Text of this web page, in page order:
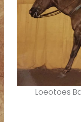
Loeotoes